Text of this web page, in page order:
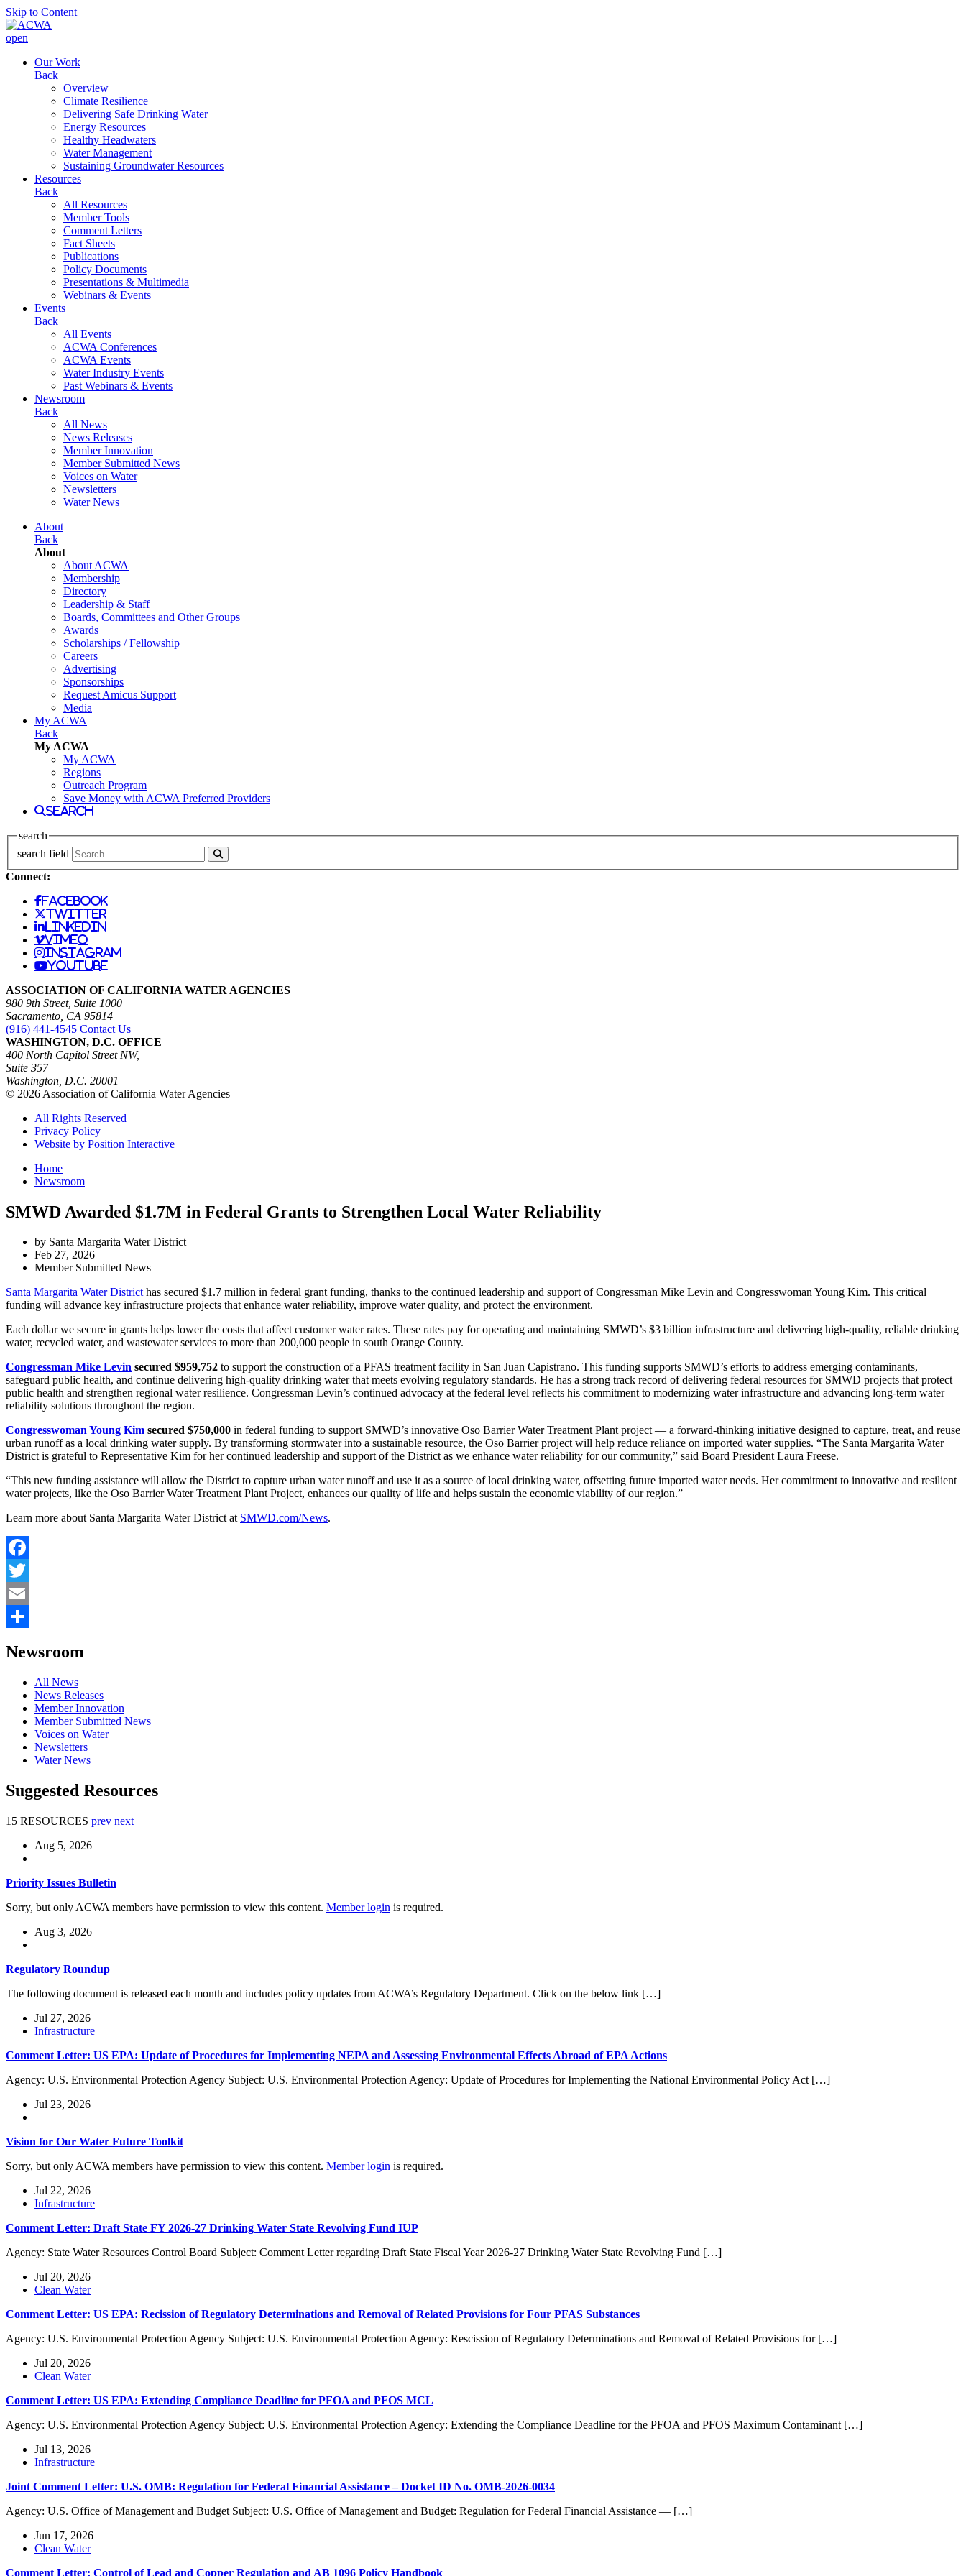
Skip to Content
open
Our Work
Back
Overview
Climate Resilience
Delivering Safe Drinking Water
Energy Resources
Healthy Headwaters
Water Management
Sustaining Groundwater Resources
Resources
Back
All Resources
Member Tools
Comment Letters
Fact Sheets
Publications
Policy Documents
Presentations & Multimedia
Webinars & Events
Events
Back
All Events
ACWA Conferences
ACWA Events
Water Industry Events
Past Webinars & Events
Newsroom
Back
All News
News Releases
Member Innovation
Member Submitted News
Voices on Water
Newsletters
Water News
About
Back
About
About ACWA
Membership
Directory
Leadership & Staff
Boards, Committees and Other Groups
Awards
Scholarships / Fellowship
Careers
Advertising
Sponsorships
Request Amicus Support
Media
My ACWA
Back
My ACWA
My ACWA
Regions
Outreach Program
Save Money with ACWA Preferred Providers
search
search
search field
Connect:
facebook
twitter
linkedin
vimeo
instagram
youtube
ASSOCIATION OF CALIFORNIA WATER AGENCIES
980 9th Street, Suite 1000
Sacramento, CA 95814
(916) 441-4545 Contact Us
WASHINGTON, D.C. OFFICE
400 North Capitol Street NW,
Suite 357
Washington, D.C. 20001
© 2026 Association of California Water Agencies
All Rights Reserved
Privacy Policy
Website by Position Interactive
Home
Newsroom
SMWD Awarded $1.7M in Federal Grants to Strengthen Local Water Reliability
by Santa Margarita Water District
Feb 27, 2026
Member Submitted News
Santa Margarita Water Districthas secured $1.7 million in federal grant funding, thanks to the continued leadership and support of Congressman Mike Levin and Congresswoman Young Kim. This critical
funding will advance key infrastructure projects that enhance water reliability, improve water quality, and protect the environment.
Each dollar we secure in grants helps lower the costs that affect customer water rates. These rates pay for operating and maintaining SMWD’s $3 billion infrastructure and delivering high-quality, reliable drinking
water, recycled water, and wastewater services to more than 200,000 people in south Orange County.
Congressman Mike Levin secured $959,752 to support the construction of a PFAS treatment facility in San Juan Capistrano. This funding supports SMWD’s efforts to address emerging contaminants,
safeguard public health, and continue delivering high-quality drinking water that meets evolving regulatory standards. He has a strong track record of delivering federal resources for SMWD projects that protect
public health and strengthen regional water resilience. Congressman Levin’s continued advocacy at the federal level reflects his commitment to modernizing water infrastructure and advancing long-term water
reliability solutions throughout the region.
Congresswoman Young Kim secured $750,000 in federal funding to support SMWD’s innovative Oso Barrier Water Treatment Plant project — a forward-thinking initiative designed to capture, treat, and reuse
urban runoff as a local drinking water supply. By transforming stormwater into a sustainable resource, the Oso Barrier project will help reduce reliance on imported water supplies. “The Santa Margarita Water
District is grateful to Representative Kim for her continued leadership and support of the District as we enhance water reliability for our community,” said Board President Laura Freese.
“This new funding assistance will allow the District to capture urban water runoff and use it as a source of local drinking water, offsetting future imported water needs. Her commitment to innovative and resilient
water projects, like the Oso Barrier Water Treatment Plant Project, enhances our quality of life and helps sustain the economic viability of our region.”
Learn more about Santa Margarita Water District at SMWD.com/News.
Facebook
Twitter
Email
Newsroom
All News
News Releases
Member Innovation
Member Submitted News
Voices on Water
Newsletters
Water News
Suggested Resources
15 RESOURCES prev next
Aug 5, 2026
Priority Issues Bulletin
Sorry, but only ACWA members have permission to view this content. Member login is required.
Aug 3, 2026
Regulatory Roundup
The following document is released each month and includes policy updates from ACWA’s Regulatory Department. Click on the below link […]
Jul 27, 2026
Infrastructure
Comment Letter: US EPA: Update of Procedures for Implementing NEPA and Assessing Environmental Effects Abroad of EPA Actions
Agency: U.S. Environmental Protection Agency Subject: U.S. Environmental Protection Agency: Update of Procedures for Implementing the National Environmental Policy Act […]
Jul 23, 2026
Vision for Our Water Future Toolkit
Sorry, but only ACWA members have permission to view this content. Member login is required.
Jul 22, 2026
Infrastructure
Comment Letter: Draft State FY 2026-27 Drinking Water State Revolving Fund IUP
Agency: State Water Resources Control Board Subject: Comment Letter regarding Draft State Fiscal Year 2026-27 Drinking Water State Revolving Fund […]
Jul 20, 2026
Clean Water
Comment Letter: US EPA: Recission of Regulatory Determinations and Removal of Related Provisions for Four PFAS Substances
Agency: U.S. Environmental Protection Agency Subject: U.S. Environmental Protection Agency: Rescission of Regulatory Determinations and Removal of Related Provisions for […]
Jul 20, 2026
Clean Water
Comment Letter: US EPA: Extending Compliance Deadline for PFOA and PFOS MCL
Agency: U.S. Environmental Protection Agency Subject: U.S. Environmental Protection Agency: Extending the Compliance Deadline for the PFOA and PFOS Maximum Contaminant […]
Jul 13, 2026
Infrastructure
Joint Comment Letter: U.S. OMB: Regulation for Federal Financial Assistance – Docket ID No. OMB-2026-0034
Agency: U.S. Office of Management and Budget Subject: U.S. Office of Management and Budget: Regulation for Federal Financial Assistance — […]
Jun 17, 2026
Clean Water
Comment Letter: Control of Lead and Copper Regulation and AB 1096 Policy Handbook